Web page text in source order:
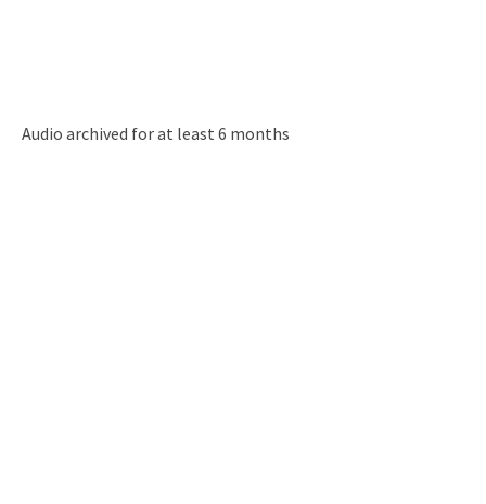
Audio archived for at least 6 months